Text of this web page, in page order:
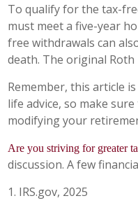
To qualify for the tax-
must meet a five-year
free withdrawals can
death. The original
Remember, this article
life advice, so make
modifying your
Are you striving for greater
discussion. A few
1. IRS.gov, 2025